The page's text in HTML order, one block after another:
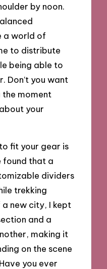
by noon.
a world of
to distribute
being able to
Don’t you want
moment
your
fit your gear is
found that a
dividers
trekking
new city, I kept
and a
making it
on the scene
you ever